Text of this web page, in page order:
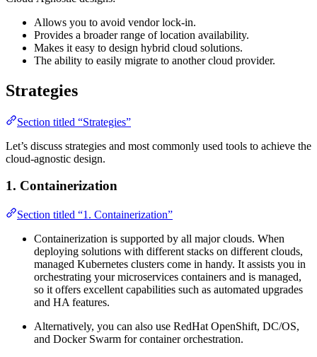
Allows you to avoid vendor lock-in.
Provides a broader range of location availability.
Makes it easy to design hybrid cloud solutions.
The ability to easily migrate to another cloud provider.
Strategies
Section titled “Strategies”
Let’s discuss strategies and most commonly used tools to achieve the
cloud-agnostic design.
1. Containerization
Section titled “1. Containerization”
Containerization is supported by all major clouds. When
deploying solutions with different stacks on different clouds,
managed Kubernetes clusters come in handy. It assists you in
orchestrating your microservices containers and is managed,
so it offers excellent capabilities such as automated upgrades
and HA features.
Alternatively, you can also use RedHat OpenShift, DC/OS,
and Docker Swarm for container orchestration.